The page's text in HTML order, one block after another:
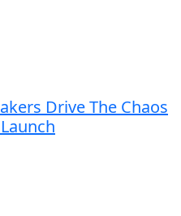
Drive The Chaos